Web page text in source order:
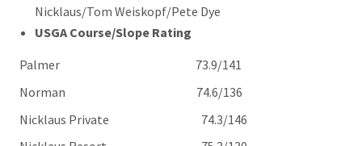
Nicklaus/Tom Weiskopf/Pete Dye
USGA Course/Slope Rating
Palmer 73.9/141
Norman 74.6/136
Nicklaus Private 74.3/146